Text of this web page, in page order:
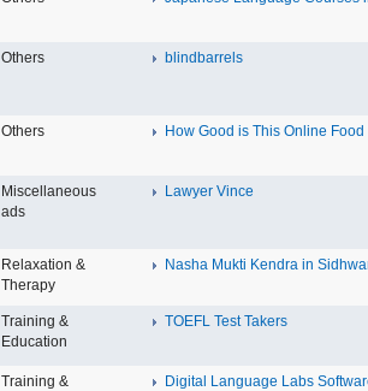
Others blindbarrels
Others How Good is This Online Food
Miscellaneous
ads
Lawyer Vince
Relaxation &
Therapy
Nasha Mukti Kendra in
Training &
Education
TOEFL Test Takers
Training &
Digital Language Labs